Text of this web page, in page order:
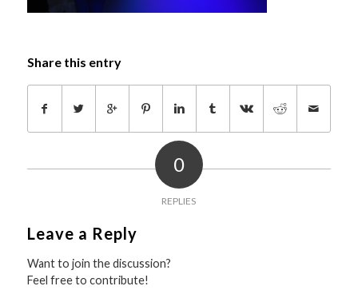
Share this entry
0
REPLIES
Leave a Reply
Want to join the discussion?
Feel free to contribute!